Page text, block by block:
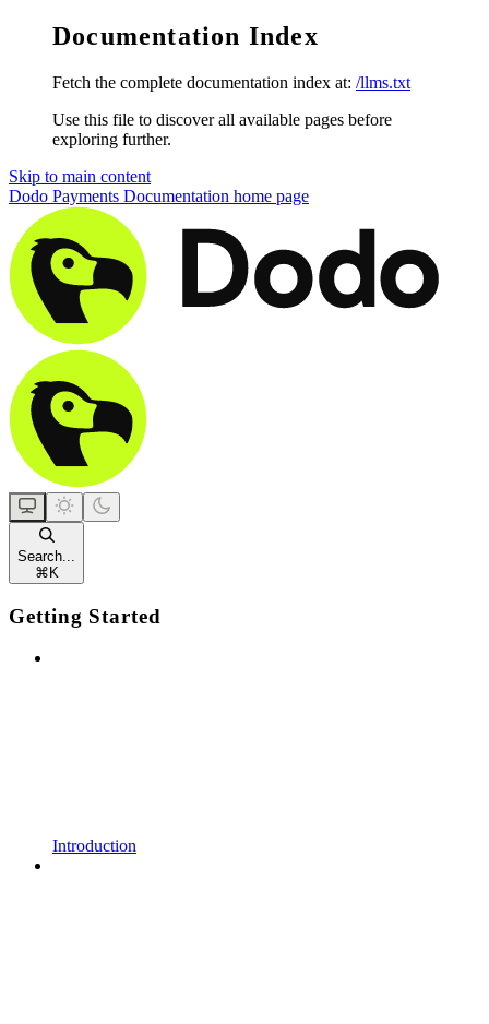
Documentation Index
Fetch the complete documentation index at: /llms.txt
Use this file to discover all available pages before
exploring further.
Skip to main content
Dodo Payments Documentation home page
Search...
⌘ K
Getting Started
Introduction